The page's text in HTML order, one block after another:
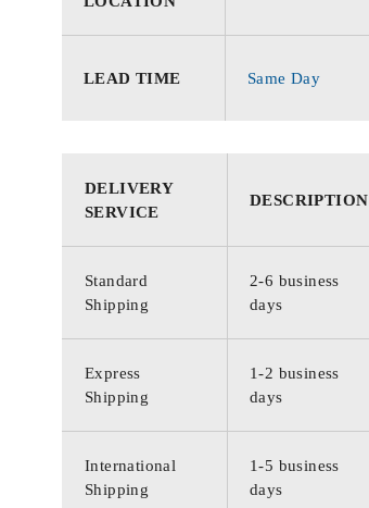
LEAD TIME Same Day
DELIVERY
SERVICE
DESCRIPTION
Standard
Shipping
2-6 business
days
Express
Shipping
1-2 business
days
International
Shipping
1-5 business
days